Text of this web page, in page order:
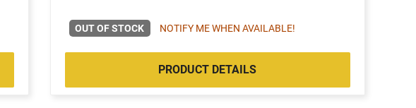
OUT OF STOCK NOTIFY ME WHEN AVAILABLE!
PRODUCT DETAILS